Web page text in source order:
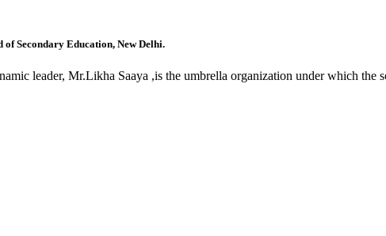
Secondary Education, New Delhi.
leader, Mr.Likha Saaya ,is the umbrella organization under which the